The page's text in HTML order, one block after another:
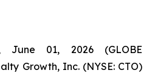
June 01, 2026 (GLOBE
Growth, Inc. (NYSE: CTO)